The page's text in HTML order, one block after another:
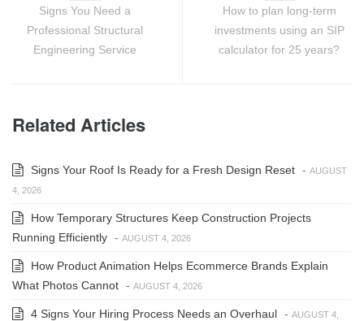
Signs You Need a
Professional Structural
Engineering Service
How to plan long-term
investments using an SIP
calculator for 25 years?
Related Articles
Signs Your Roof Is Ready for a Fresh Design Reset - AUGUST
4, 2026
How Temporary Structures Keep Construction Projects
Running Efficiently - AUGUST 4, 2026
How Product Animation Helps Ecommerce Brands Explain
What Photos Cannot - AUGUST 4, 2026
4 Signs Your Hiring Process Needs an Overhaul - AUGUST 4,